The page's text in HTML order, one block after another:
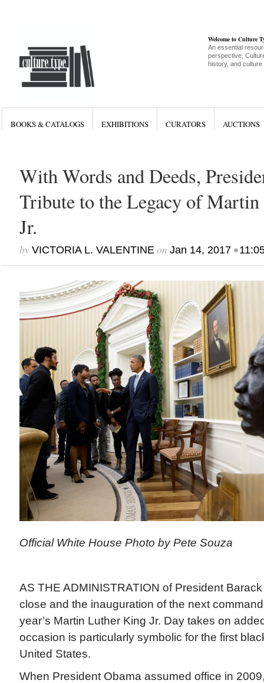
Welcome to Culture
An essential
perspective,
history, and culture
BOOKS & CATALOGS EXHIBITIONS CURATORS AUCTIONS
With Words and Deeds,
Tribute to the Legacy of
Jr.
by VICTORIA L. VALENTINEon Jan 14, 2017•
Official White House Photo by Pete Souza
AS THE ADMINISTRATION of President
close and the inauguration of the next
year’s Martin Luther King Jr. Day takes on
occasion is particularly symbolic for the first
United States.
When President Obama assumed office in